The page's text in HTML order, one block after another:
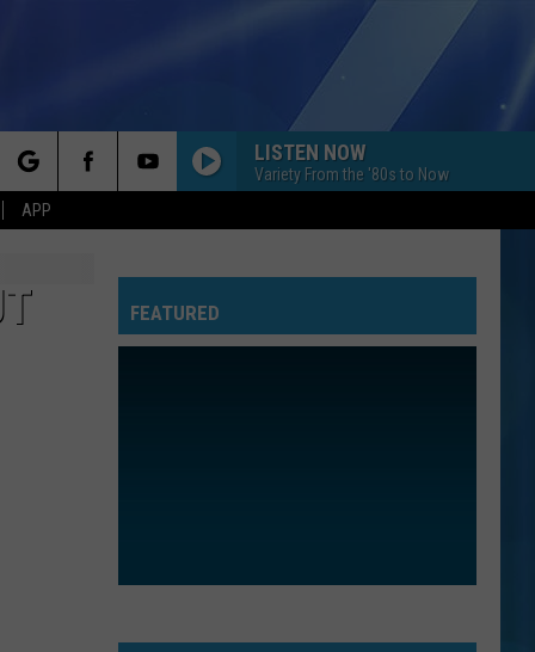
APP
LISTEN NOW
Variety From the '80s to Now
FEATURED